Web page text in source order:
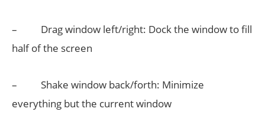
– Drag window left/right: Dock the window to fill
half of the screen
– Shake window back/forth: Minimize
everything but the current window